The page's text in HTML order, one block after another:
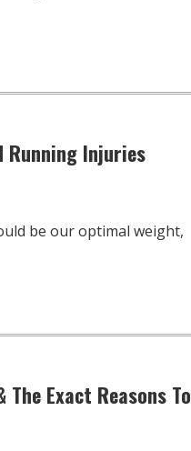
Running Injuries
be our optimal weight,
Exact Reasons To